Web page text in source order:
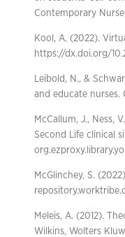
Contemporary
Kool, A. (2022).
https://dx.doi.org/
Leibold, N., &
and educate nurses.
McCallum, J., Ness,
Second Life clinical
McGlinchey, S.
Meleis, A. (2012).
Wilkins, Wolters